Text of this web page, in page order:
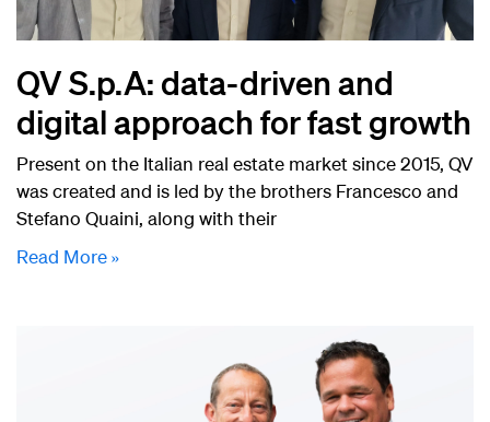
QV S.p.A: data-driven and
digital approach for fast growth
Present on the Italian real estate market since 2015, QV
was created and is led by the brothers Francesco and
Stefano Quaini, along with their
Read More »